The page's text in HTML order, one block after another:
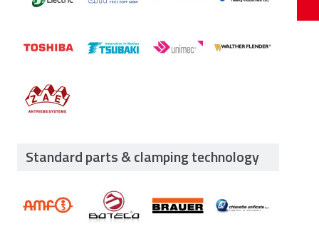
Standard parts & clamping technology